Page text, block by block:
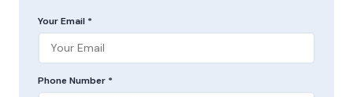
Your Email *
Phone Number *